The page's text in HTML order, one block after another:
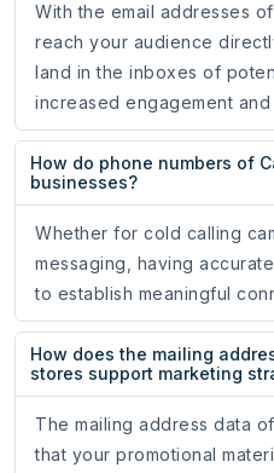
With the email addresses
reach your audience
land in the inboxes of
increased engagement
How do phone numbers of
businesses?
Whether for cold calling
messaging, having
to establish meaningful
How does the mailing
stores support marketing
The mailing address data
that your promotional